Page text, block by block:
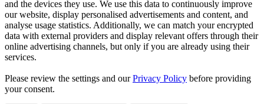
and the devices they use. We use this data to continuously improve
our website, display personalised advertisements and content, and
analyse usage statistics. Additionally, we can match your encrypted
data with external providers and display relevant offers through their
online advertising channels, but only if you are already using their
services.
Please review the settings and ourPrivacy Policy before providing
your consent.